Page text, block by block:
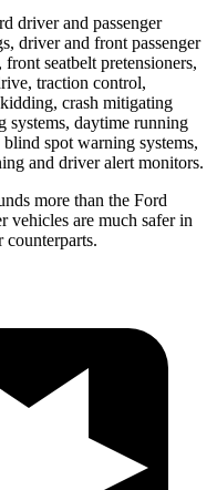
driver and passenger
driver and front passenger
seatbelt pretensioners,
traction control,
crash mitigating
systems, daytime running
spot warning systems,
and driver alert monitors.
more than the Ford
vehicles are much safer in